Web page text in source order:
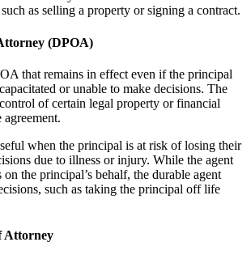
as selling a property or signing a contract.
(DPOA)
that remains in effect even if the principal
or unable to make decisions. The
of certain legal property or financial
when the principal is at risk of losing their
due to illness or injury. While the agent
the principal’s behalf, the durable agent
such as taking the principal off life
Attorney